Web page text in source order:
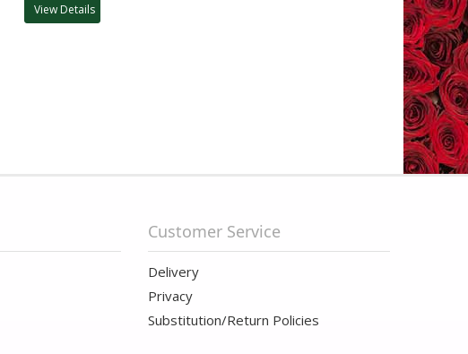
View Details
Customer Service
Delivery
Privacy
Substitution/Return Policies